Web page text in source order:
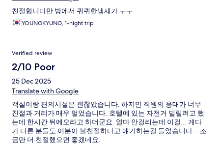
친절합니다만 방에서 퀴퀴한냄새가 ㅜㅜ
YOUNGKYUNG, 1-night trip
Verified review
2/10 Poor
25 Dec 2025
Translate with Google
객실이랑 편의시설은 괜찮았습니다. 하지만 직원의 응대가 너무
친절과 거리가 매우 멀었습니다. 호텔에 있는 자전거 빌릴려고 했
는데 한시간 뒤에오라고 하더군요. 얼마 안걸리는데 이걸... 게다
가 다른 분들도 이분이 불친절하다고 얘기하는걸 들었습니다... 조
금만 더 친절했으면 좋겠네요.